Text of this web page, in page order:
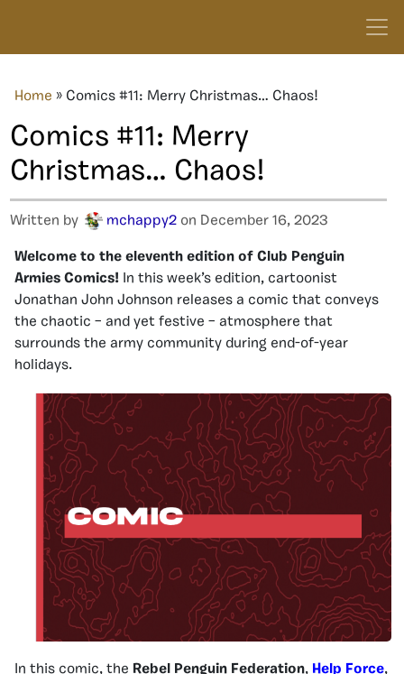
Home » Comics #11: Merry Christmas… Chaos!
Comics #11: Merry
Christmas… Chaos!
Written by mchappy2 on December 16, 2023
Welcome to the eleventh edition of Club Penguin
Armies Comics! In this week’s edition, cartoonist
Jonathan John Johnson releases a comic that conveys
the chaotic – and yet festive – atmosphere that
surrounds the army community during end-of-year
holidays.
In this comic, the Rebel Penguin Federation, Help Force,